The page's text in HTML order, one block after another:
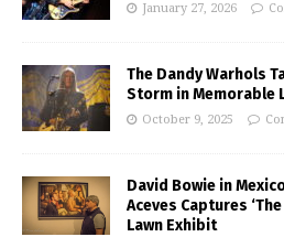
January 27, 2026
The Dandy Warhols
Storm in Memorable
October 9, 2025
David Bowie in
Aceves Captures
Lawn Exhibit